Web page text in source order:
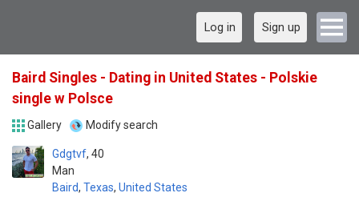
Log in Sign up
Baird Singles - Dating in United States - Polskie
single w Polsce
Gallery Modify search
Gdgtvf
Man
40
Baird, Texas, United States